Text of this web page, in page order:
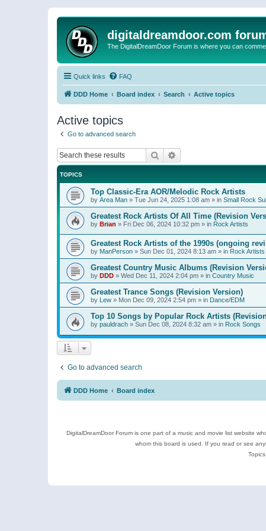
digitaldreamdoor.com
The DigitalDreamDoor Forum is where you can
Quick links FAQ
DDD Home Board index Search Active topics
Active topics
Go to advanced search
Search
TOPICS
Top Classic-Era AOR/Melodic Rock Artists
by Area Man » Tue Jun 24, 2025 1:08 am » in Small Rock
Greatest Rock Artists Of All Time (Revision
by Brian » Fri Dec 06, 2024 10:32 pm » in Rock Artists
Greatest Rock Artists of the 1990s (ongoing
by ManPerson » Sun Dec 01, 2024 8:13 am » in Rock Artists
Greatest Country Music Albums (Revision
by DDD » Wed Dec 11, 2024 2:04 pm » in Country Music
Greatest Trance Songs (Revision Version)
by Lew » Mon Dec 09, 2024 2:54 pm » in Dance/EDM
Top 10 Songs by Popular Rock Artists
by pauldrach » Sun Dec 08, 2024 8:32 am » in Rock Songs
Go to advanced search
DDD Home Board index
DigitalDreamDoor Forum is one part of a music and movie list website
whom this board is used. If you read or see